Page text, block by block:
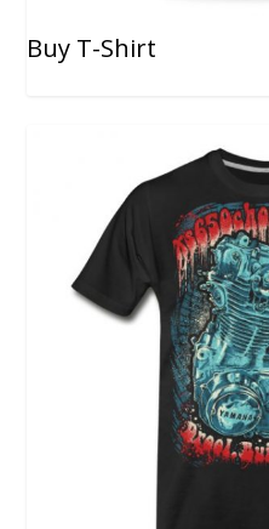
Buy T-Shirt